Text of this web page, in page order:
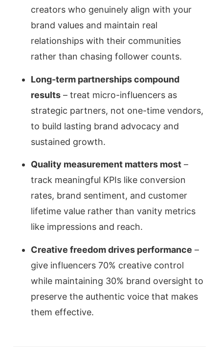
creators who genuinely align with your
brand values and maintain real
relationships with their communities
rather than chasing follower counts.
Long-term partnerships compound
results – treat micro-influencers as
strategic partners, not one-time vendors,
to build lasting brand advocacy and
sustained growth.
Quality measurement matters most –
track meaningful KPIs like conversion
rates, brand sentiment, and customer
lifetime value rather than vanity metrics
like impressions and reach.
Creative freedom drives performance –
give influencers 70% creative control
while maintaining 30% brand oversight to
preserve the authentic voice that makes
them effective.